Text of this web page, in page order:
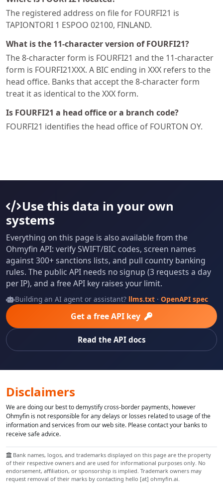
The registered address on file for FOURFI21 is
TAPIONTORI 1 ESPOO 02100, FINLAND.
What is the 11-character version of FOURFI21?
The 8-character form is FOURFI21 and the 11-character
form is FOURFI21XXX. A BIC ending in XXX refers to the
head office. Banks that accept the 8-character form
treat it as identical to the XXX form.
Is FOURFI21 a head office or a branch code?
FOURFI21 identifies the head office of FOURTON OY.
Use this data in your own
systems
Everything on this page is also available from the
Ohmyfin API: verify SWIFT/BIC codes, screen names
against 300+ sanctions lists, and pull country banking
rules. The public API needs no signup (3 requests a day
per IP), and a free API key raises your limit.
Building an AI agent or assistant? llms.txt· OpenAPI spec
Get a free API key
Read the API docs
Disclaimers
We are doing our best to demystify cross-border payments, however
Ohmyfin is not responsible for any delays or losses related to usage of the
information and services from our web site. Please contact your banks to
receive safe advice.
Bank names, logos, and trademarks displayed on this page are the property
of their respective owners and are used for informational purposes only. No
endorsement, affiliation, or sponsorship is implied. Trademark owners may
request removal of their marks by contacting hello [at] ohmyfin.ai.